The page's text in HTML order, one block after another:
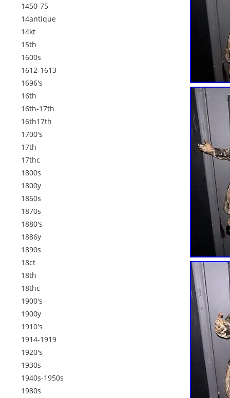
1450-75
14antique
14kt
15th
1600s
1612-1613
1696's
16th
16th-17th
16th17th
1700's
17th
17thc
1800s
1800y
1860s
1870s
1880's
1886y
1890s
18ct
18th
18thc
1900's
1900y
1910's
1914-1919
1920's
1930s
1940s-1950s
1980s